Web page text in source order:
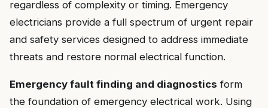
regardless of complexity or timing. Emergency
electricians provide a full spectrum of urgent repair
and safety services designed to address immediate
threats and restore normal electrical function.
Emergency fault finding and diagnostics form
the foundation of emergency electrical work. Using